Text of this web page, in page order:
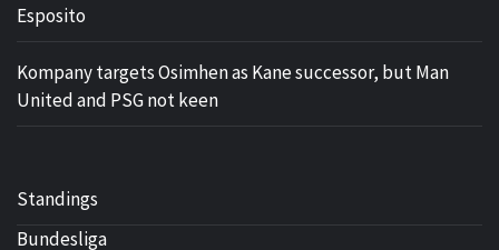
Esposito
Kompany targets Osimhen as Kane successor, but Man
United and PSG not keen
Standings
Bundesliga